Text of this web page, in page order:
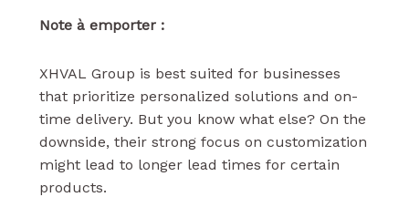
Note à emporter :
XHVAL Group is best suited for businesses
that prioritize personalized solutions and on-
time delivery. But you know what else? On the
downside, their strong focus on customization
might lead to longer lead times for certain
products.